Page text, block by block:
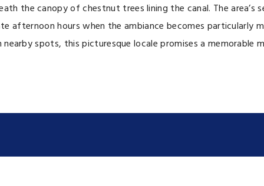
the canopy of chestnut trees lining the canal. The area’s
afternoon hours when the ambiance becomes particularly
spots, this picturesque locale promises a memorable